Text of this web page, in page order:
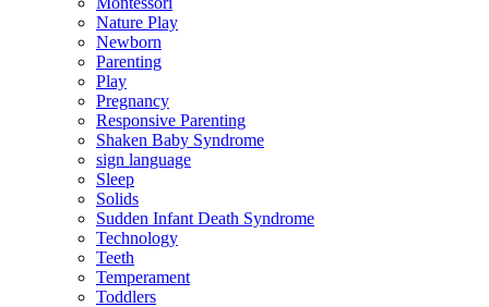
Nature Play
Newborn
Parenting
Play
Pregnancy
Responsive Parenting
Shaken Baby Syndrome
sign language
Sleep
Solids
Sudden Infant Death Syndrome
Technology
Teeth
Temperament
Toddlers